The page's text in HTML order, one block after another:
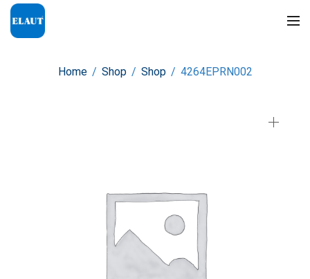
Home / Shop / Shop / 4264EPRN002